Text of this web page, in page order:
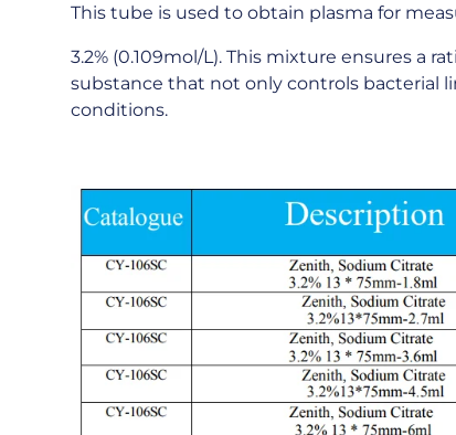
This tube is used to obtain plasma for
3.2% (0.109mol/L). This mixture ensures a
substance that not only controls bacterial
conditions.